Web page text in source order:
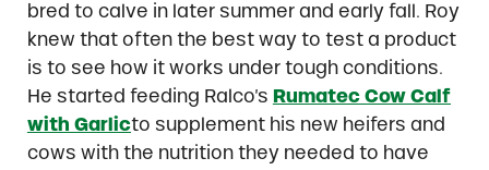
bred to calve in later summer and early fall. Roy
knew that often the best way to test a product
is to see how it works under tough conditions.
He started feeding Ralco’s Rumatec Cow Calf
with Garlicto supplement his new heifers and
cows with the nutrition they needed to have